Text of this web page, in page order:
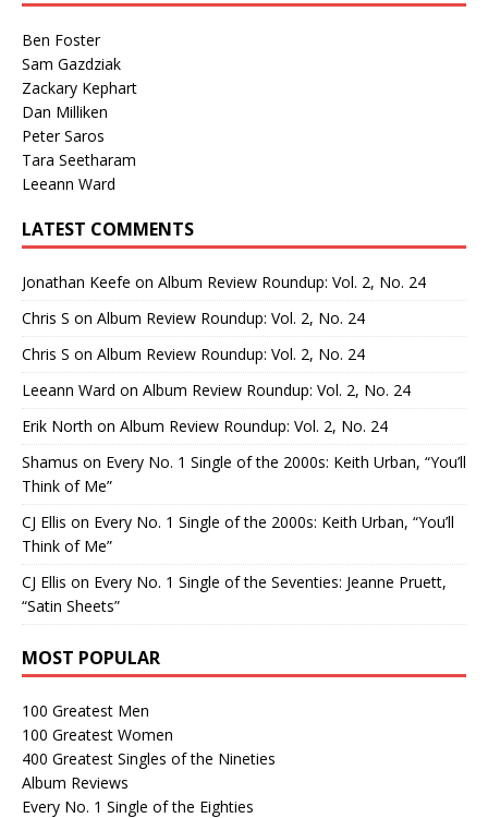
Ben Foster
Sam Gazdziak
Zackary Kephart
Dan Milliken
Peter Saros
Tara Seetharam
Leeann Ward
LATEST COMMENTS
Jonathan Keefe on Album Review Roundup: Vol. 2, No. 24
Chris S on Album Review Roundup: Vol. 2, No. 24
Chris S on Album Review Roundup: Vol. 2, No. 24
Leeann Ward on Album Review Roundup: Vol. 2, No. 24
Erik North on Album Review Roundup: Vol. 2, No. 24
Shamus on Every No. 1 Single of the 2000s: Keith Urban, “You’ll
Think of Me”
CJ Ellis on Every No. 1 Single of the 2000s: Keith Urban, “You’ll
Think of Me”
CJ Ellis on Every No. 1 Single of the Seventies: Jeanne Pruett,
“Satin Sheets”
MOST POPULAR
100 Greatest Men
100 Greatest Women
400 Greatest Singles of the Nineties
Album Reviews
Every No. 1 Single of the Eighties